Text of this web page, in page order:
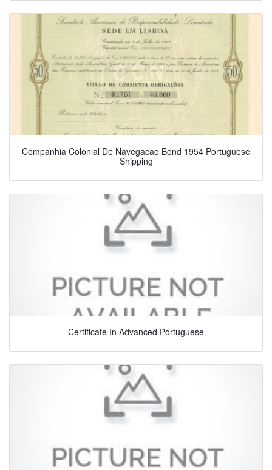
Companhia Colonial De Navegacao Bond 1954 Portuguese
Shipping
Certificate In Advanced Portuguese